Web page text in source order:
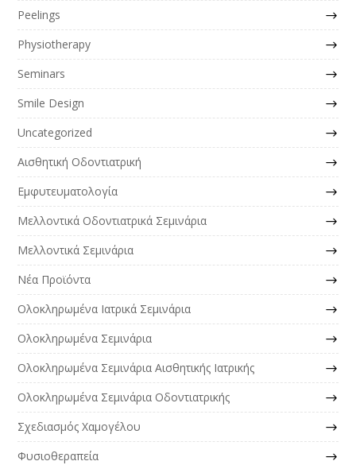
Peelings
Physiotherapy
Seminars
Smile Design
Uncategorized
Αισθητική Οδοντιατρική
Εμφυτευματολογία
Μελλοντικά Οδοντιατρικά Σεμινάρια
Μελλοντικά Σεμινάρια
Νέα Προϊόντα
Ολοκληρωμένα Ιατρικά Σεμινάρια
Ολοκληρωμένα Σεμινάρια
Ολοκληρωμένα Σεμινάρια Αισθητικής Ιατρικής
Ολοκληρωμένα Σεμινάρια Οδοντιατρικής
Σχεδιασμός Χαμογέλου
Φυσιοθεραπεία